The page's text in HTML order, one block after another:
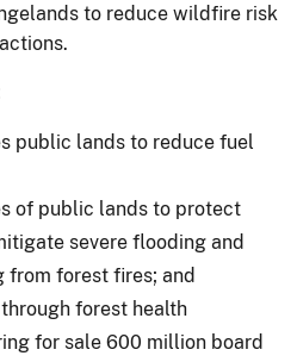
to reduce wildfire risk
public lands to reduce fuel
of public lands to protect
severe flooding and
from forest fires; and
forest health
for sale 600 million board